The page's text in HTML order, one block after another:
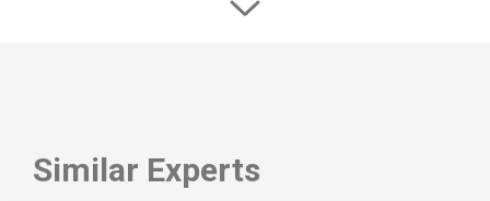
Similar Experts